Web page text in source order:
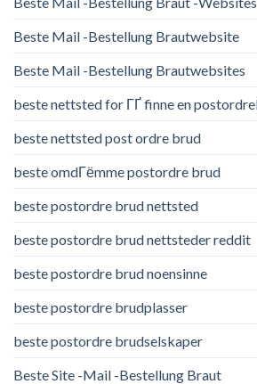
Beste Mail -Bestellung Brautwebsite
Beste Mail -Bestellung Brautwebsites
beste nettsted for ГҐ finne en
beste nettsted post ordre brud
beste omdГёmme postordre brud
beste postordre brud nettsted
beste postordre brud nettsteder reddit
beste postordre brud noensinne
beste postordre brudplasser
beste postordre brudselskaper
Beste Site -Mail -Bestellung Braut